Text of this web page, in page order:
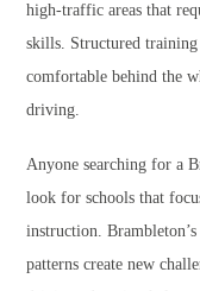
high-traffic areas that
skills. Structured training
comfortable behind the
driving.
Anyone searching for a
look for schools that
instruction.
patterns create new